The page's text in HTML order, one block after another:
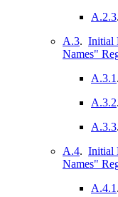
A.2.3
A.3. Initial
Names"
A.3.1
A.3.2
A.3.3
A.4. Initial
Names"
A.4.1